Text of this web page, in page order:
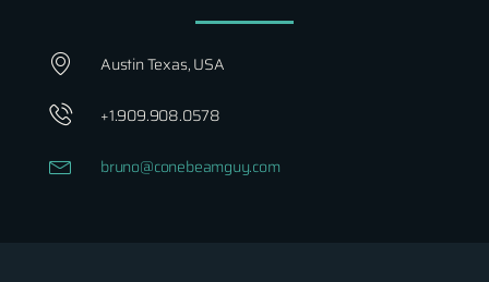
Austin Texas, USA
+1.909.908.0578
bruno@conebeamguy.com